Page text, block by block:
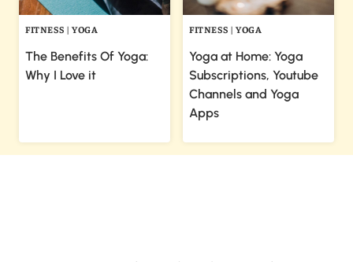
FITNESS |YOGA
The Benefits Of Yoga:
Why I Love it
FITNESS |YOGA
Yoga at Home: Yoga
Subscriptions, Youtube
Channels and Yoga
Apps